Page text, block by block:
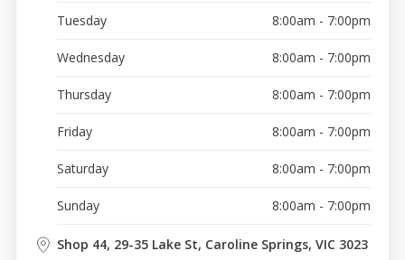
Tuesday 8:00am - 7:00pm
Wednesday 8:00am - 7:00pm
Thursday 8:00am - 7:00pm
Friday 8:00am - 7:00pm
Saturday 8:00am - 7:00pm
Sunday 8:00am - 7:00pm
Shop 44, 29-35 Lake St, Caroline Springs, VIC 3023